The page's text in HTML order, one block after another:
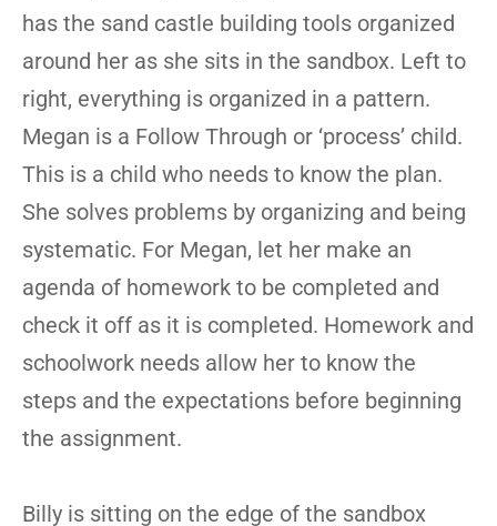
has the sand castle building tools organized
around her as she sits in the sandbox. Left to
right, everything is organized in a pattern.
Megan is a Follow Through or ‘process’ child.
This is a child who needs to know the plan.
She solves problems by organizing and being
systematic. For Megan, let her make an
agenda of homework to be completed and
check it off as it is completed. Homework and
schoolwork needs allow her to know the
steps and the expectations before beginning
the assignment.
Billy is sitting on the edge of the sandbox